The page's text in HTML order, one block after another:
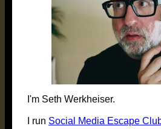
I'm Seth Werkheiser.
I run Social Media Escape